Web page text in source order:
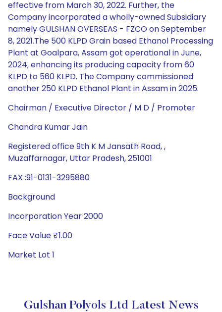
effective from March 30, 2022. Further, the
Company incorporated a wholly-owned Subsidiary
namely GULSHAN OVERSEAS - FZCO on September
8, 2021.The 500 KLPD Grain based Ethanol Processing
Plant at Goalpara, Assam got operational in June,
2024, enhancing its producing capacity from 60
KLPD to 560 KLPD. The Company commissioned
another 250 KLPD Ethanol Plant in Assam in 2025.
Chairman / Executive Director / M D / Promoter
Chandra Kumar Jain
Registered office 9th K M Jansath Road, ,
Muzaffarnagar, Uttar Pradesh, 251001
FAX :91-0131-3295880
Background
Incorporation Year 2000
Face Value ₹1.00
Market Lot 1
Gulshan Polyols Ltd Latest News